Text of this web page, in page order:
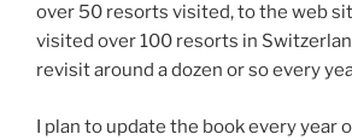
over 50 resorts visited, to the web
visited over 100 resorts in
revisit around a dozen or so every
I plan to update the book every year